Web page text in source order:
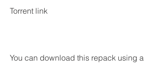
Torrent link
You can download this repack using a